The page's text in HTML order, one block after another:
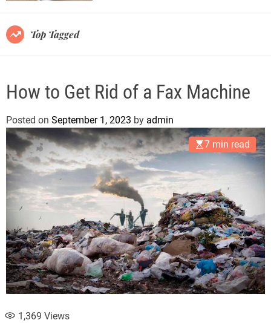
e
Top Tagged
How to Get Rid of a Fax Machine
Posted on September 1, 2023 by admin
7 min read
1,369 Views